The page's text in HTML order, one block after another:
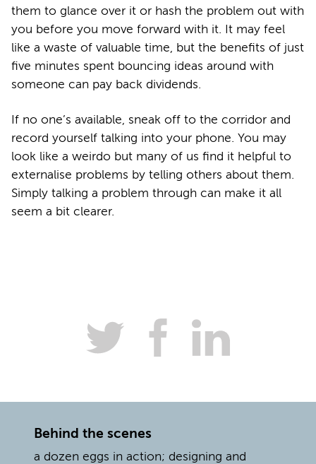
them to glance over it or hash the problem out with
you before you move forward with it. It may feel
like a waste of valuable time, but the benefits of just
five minutes spent bouncing ideas around with
someone can pay back dividends.
If no one’s available, sneak off to the corridor and
record yourself talking into your phone. You may
look like a weirdo but many of us find it helpful to
externalise problems by telling others about them.
Simply talking a problem through can make it all
seem a bit clearer.
Behind the scenes
a dozen eggs in action; designing and